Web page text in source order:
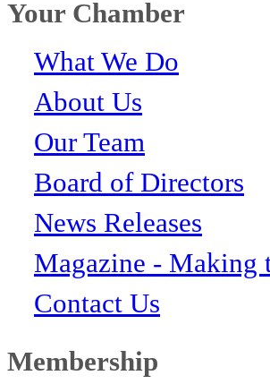
Your Chamber
What We Do
About Us
Our Team
Board of Directors
News Releases
Magazine - Making
Contact Us
Membership